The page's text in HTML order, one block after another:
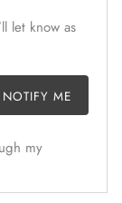
let know as
NOTIFY ME
my